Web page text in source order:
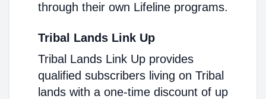
through their own Lifeline programs.
Tribal Lands Link Up
Tribal Lands Link Up provides
qualified subscribers living on Tribal
lands with a one-time discount of up